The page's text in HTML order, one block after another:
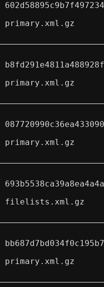
primary.xml.gz
primary.xml.gz
primary.xml.gz
filelists.xml.gz
primary.xml.gz